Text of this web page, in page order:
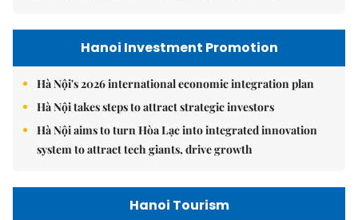
Hanoi Investment Promotion
Hà Nội's 2026 international economic integration plan
Hà Nội takes steps to attract strategic investors
Hà Nội aims to turn Hòa Lạc into integrated innovation
system to attract tech giants, drive growth
Hanoi Tourism